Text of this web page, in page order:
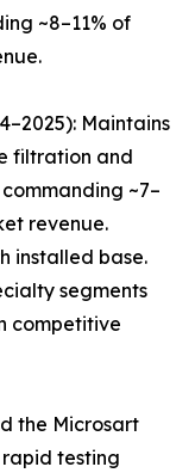
~8–11% of
Maintains
filtration and
~7–
revenue.
installed base.
segments
competitive
the Microsart
testing